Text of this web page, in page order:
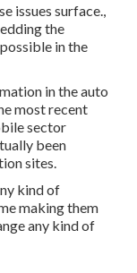
issues surface.,
the
in the
in the auto
most recent
sector
been
sites.
kind of
making them
any kind of